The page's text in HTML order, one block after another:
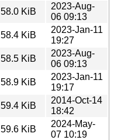
58.0 KiB
2023-Aug-
06 09:13
58.4 KiB
2023-Jan-11
19:27
58.5 KiB
2023-Aug-
06 09:13
58.9 KiB
2023-Jan-11
19:17
59.4 KiB
2014-Oct-14
18:42
59.6 KiB
2024-May-
07 10:19